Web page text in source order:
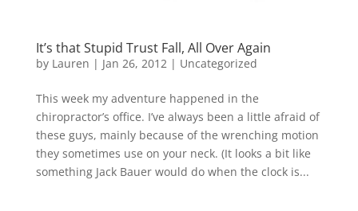
It’s that Stupid Trust Fall, All Over Again
by Lauren | Jan 26, 2012| Uncategorized
This week my adventure happened in the
chiropractor’s office. I’ve always been a little afraid of
these guys, mainly because of the wrenching motion
they sometimes use on your neck. (It looks a bit like
something Jack Bauer would do when the clock is...